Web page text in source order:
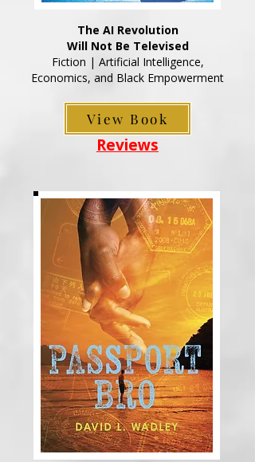
The AI Revolution
Will Not Be Televised
Fiction | Artificial Intelligence,
Economics, and Black Empowerment
View Book
Reviews